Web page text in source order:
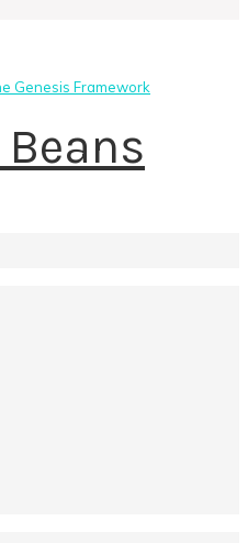
Genesis Framework